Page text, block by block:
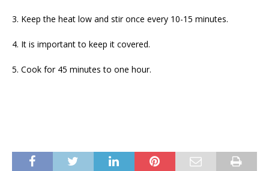
3. Keep the heat low and stir once every 10-15 minutes.
4. It is important to keep it covered.
5. Cook for 45 minutes to one hour.